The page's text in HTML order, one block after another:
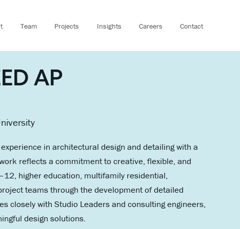
Team Projects Insights Careers Contact
AP
in architectural design and detailing with a
reflects a commitment to creative, flexible, and
higher education, multifamily residential,
teams through the development of detailed
closely with Studio Leaders and consulting engineers,
design solutions.